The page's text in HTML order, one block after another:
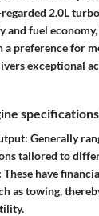
2.0L
and fuel
a preference for
exceptional
Generally
tailored to
These have
as towing,